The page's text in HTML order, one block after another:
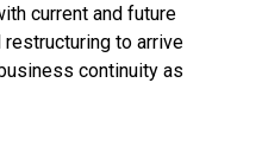
current and future
restructuring to arrive
continuity as